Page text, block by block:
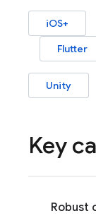
iOS+
Flutter
Unity
Key
Robust